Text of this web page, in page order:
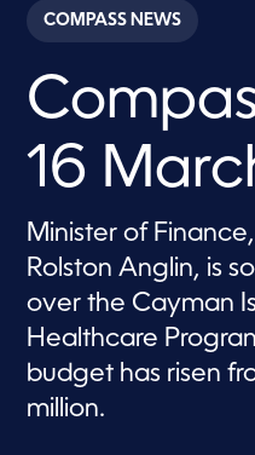
c
o
s
o
2
8
m
n
u
t
e
s
2
1
s
c
COMPASS NEWS
16
Minister of
Rolston Anglin, is
over the Cayman
Healthcare
budget has risen
million.